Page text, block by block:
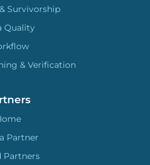
Survivorship
Quality
& Verification
Partner
Partners